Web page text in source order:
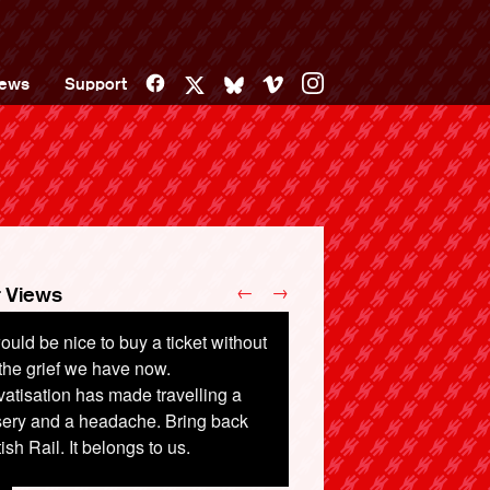
Support Facebook BlueskyVimeoInstagram
Views
be nice to buy a ticket without
grief we have now.
has made travelling a
and a headache. Bring back
Rail. It belongs to us.
did we privatise a profit-making
treasure in the first place? It
utter cronyism, the same as the
Post Office.
← →